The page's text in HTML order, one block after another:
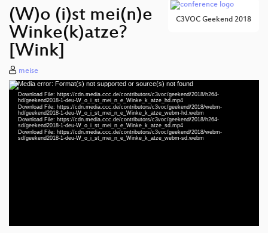
C3VOC Geekend 2018
(W)o (i)st mei(n)e
Winke(k)atze?
[Wink]
meise
Video
Player
Media error: Format(s) not supported or source(s) not found
Download File: https://cdn.media.ccc.de/contributors/c3voc/geekend/2018/h264-
hd/geekend2018-1-deu-W_o_i_st_mei_n_e_Winke_k_atze_hd.mp4
Download File: https://cdn.media.ccc.de/contributors/c3voc/geekend/2018/webm-
hd/geekend2018-1-deu-W_o_i_st_mei_n_e_Winke_k_atze_webm-hd.webm
Download File: https://cdn.media.ccc.de/contributors/c3voc/geekend/2018/h264-
sd/geekend2018-1-deu-W_o_i_st_mei_n_e_Winke_k_atze_sd.mp4
Download File: https://cdn.media.ccc.de/contributors/c3voc/geekend/2018/webm-
sd/geekend2018-1-deu-W_o_i_st_mei_n_e_Winke_k_atze_webm-sd.webm
deu 1080p (mp4)